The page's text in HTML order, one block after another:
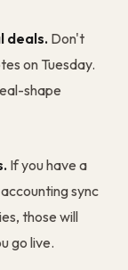
deals. Don't
on Tuesday.
shape
If you have a
sync
those will
go live.